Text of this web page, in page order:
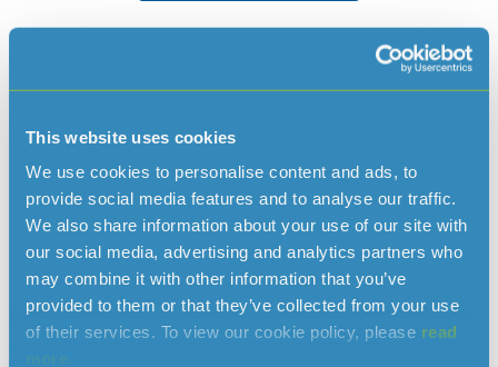
This website uses cookies
We use cookies to personalise content and ads, to
provide social media features and to analyse our traffic.
We also share information about your use of our site with
our social media, advertising and analytics partners who
may combine it with other information that you’ve
provided to them or that they’ve collected from your use
of their services. To view our cookie policy, please read
Paying your bill
Pay online
Pay online using our secure payments system,